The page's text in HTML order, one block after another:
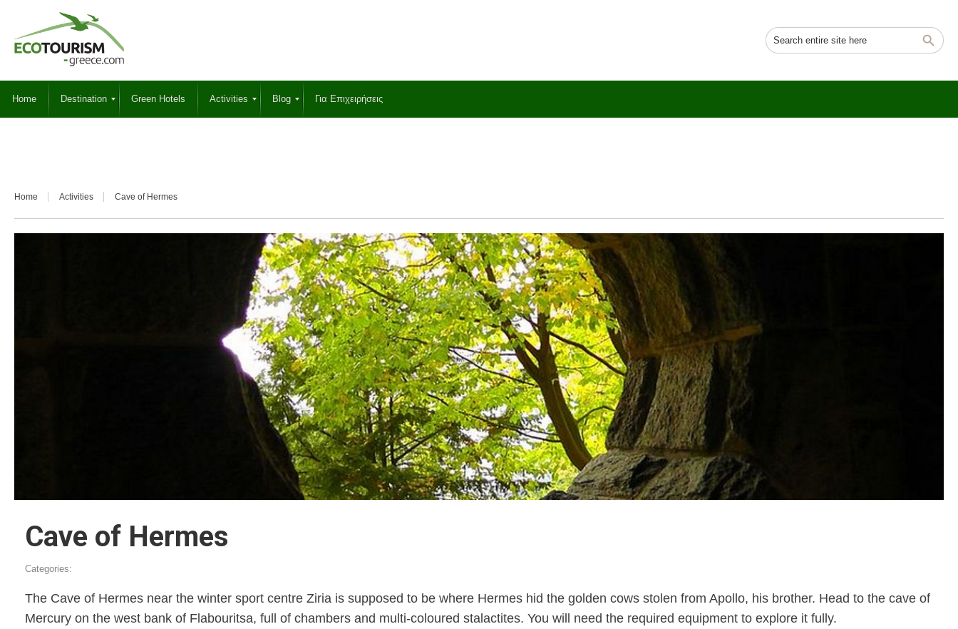
Home Destination Green Hotels Activities Blog Για Επιχειρήσεις
Home Activities Cave of Hermes
Cave of Hermes
Categories:
The Cave of Hermes near the winter sport centre Ziria is supposed to be where Hermes hid the golden cows stolen from Apollo, his brother. Head to the cave of
Mercury on the west bank of Flabouritsa, full of chambers and multi-coloured stalactites. You will need the required equipment to explore it fully.